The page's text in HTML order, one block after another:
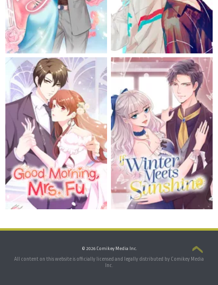
© 2026 Comikey Media Inc.
All content on this website is officially licensed and legally distributed by Comikey Media
Inc.